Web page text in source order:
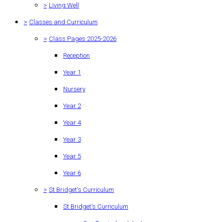
> Living Well
> Classes and Curriculum
> Class Pages 2025-2026
Reception
Year 1
Nursery
Year 2
Year 4
Year 3
Year 5
Year 6
> St Bridget's Curriculum
St Bridget's Curriculum